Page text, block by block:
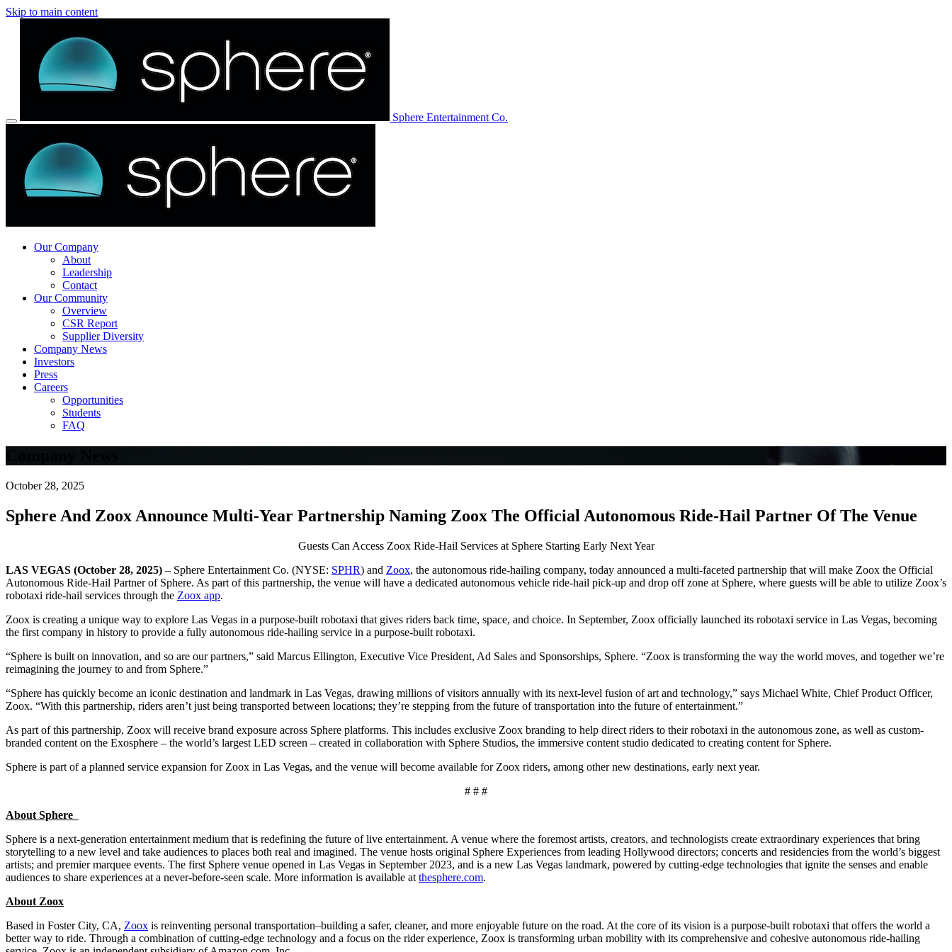
Skip to main content
Sphere Entertainment Co.
Our Company
About
Leadership
Contact
Our Community
Overview
CSR Report
Supplier Diversity
Company News
Investors
Press
Careers
Opportunities
Students
FAQ
October 28, 2025
Sphere And Zoox Announce Multi-Year Partnership Naming Zoox The Official Autonomous Ride-Hail Partner Of The Venue
Guests Can Access Zoox Ride-Hail Services at Sphere Starting Early Next Year
LAS VEGAS (October 28, 2025) – Sphere Entertainment Co. (NYSE: SPHR) and Zoox, the autonomous ride-hailing company, today announced a multi-faceted partnership that will make Zoox the Official
Autonomous Ride-Hail Partner of Sphere. As part of this partnership, the venue will have a dedicated autonomous vehicle ride-hail pick-up and drop off zone at Sphere, where guests will be able to utilize Zoox’s
robotaxi ride-hail services through the Zoox app.
Zoox is creating a unique way to explore Las Vegas in a purpose-built robotaxi that gives riders back time, space, and choice. In September, Zoox officially launched its robotaxi service in Las Vegas, becoming
the first company in history to provide a fully autonomous ride-hailing service in a purpose-built robotaxi.
“Sphere is built on innovation, and so are our partners,” said Marcus Ellington, Executive Vice President, Ad Sales and Sponsorships, Sphere. “Zoox is transforming the way the world moves, and together we’re
reimagining the journey to and from Sphere.”
“Sphere has quickly become an iconic destination and landmark in Las Vegas, drawing millions of visitors annually with its next-level fusion of art and technology,” says Michael White, Chief Product Officer,
Zoox. “With this partnership, riders aren’t just being transported between locations; they’re stepping from the future of transportation into the future of entertainment.”
As part of this partnership, Zoox will receive brand exposure across Sphere platforms. This includes exclusive Zoox branding to help direct riders to their robotaxi in the autonomous zone, as well as custom-
branded content on the Exosphere – the world’s largest LED screen – created in collaboration with Sphere Studios, the immersive content studio dedicated to creating content for Sphere.
Sphere is part of a planned service expansion for Zoox in Las Vegas, and the venue will become available for Zoox riders, among other new destinations, early next year.
# # #
About Sphere
Sphere is a next-generation entertainment medium that is redefining the future of live entertainment. A venue where the foremost artists, creators, and technologists create extraordinary experiences that bring
storytelling to a new level and take audiences to places both real and imagined. The venue hosts original Sphere Experiences from leading Hollywood directors; concerts and residencies from the world’s biggest
artists; and premier marquee events. The first Sphere venue opened in Las Vegas in September 2023, and is a new Las Vegas landmark, powered by cutting-edge technologies that ignite the senses and enable
audiences to share experiences at a never-before-seen scale. More information is available at thesphere.com.
About Zoox
Based in Foster City, CA, Zoox is reinventing personal transportation–building a safer, cleaner, and more enjoyable future on the road. At the core of its vision is a purpose-built robotaxi that offers the world a
better way to ride. Through a combination of cutting-edge technology and a focus on the rider experience, Zoox is transforming urban mobility with its comprehensive and cohesive autonomous ride-hailing